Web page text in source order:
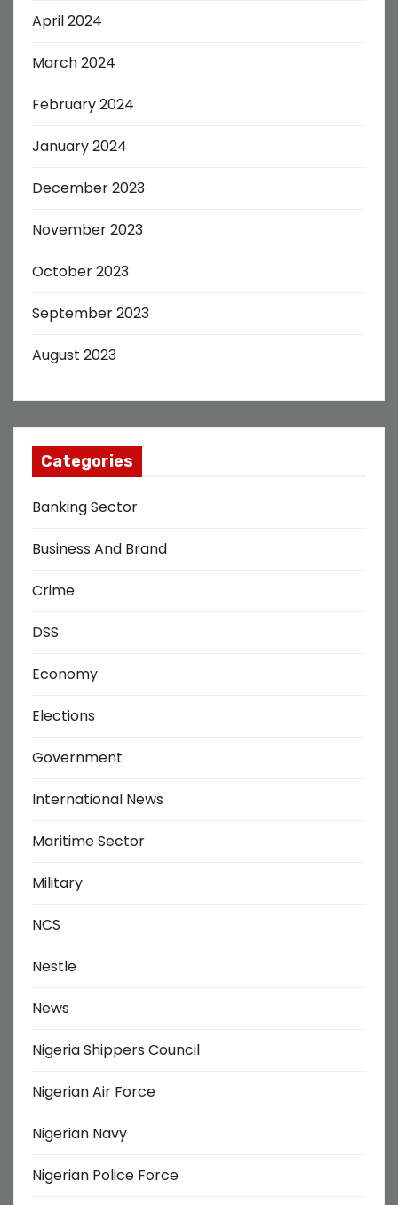
April 2024
March 2024
February 2024
January 2024
December 2023
November 2023
October 2023
September 2023
August 2023
Categories
Banking Sector
Business And Brand
Crime
DSS
Economy
Elections
Government
International News
Maritime Sector
Military
NCS
Nestle
News
Nigeria Shippers Council
Nigerian Air Force
Nigerian Navy
Nigerian Police Force